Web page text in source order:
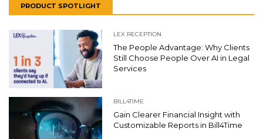
PRODUCT SPOTLIGHT
LEX RECEPTION
The People Advantage: Why Clients
Still Choose People Over AI in Legal
Services
BILL4TIME
Gain Clearer Financial Insight with
Customizable Reports in Bill4Time